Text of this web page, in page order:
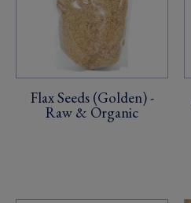
Flax Seeds (Golden) -
Raw & Organic